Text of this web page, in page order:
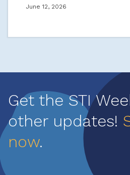
June 12, 2026
Get the STI
other updates!
now.